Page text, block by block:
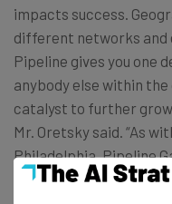
impacts success.
different networks and
Pipeline gives you one
anybody else within
catalyst to further grow
Mr. Oretsky said. “As
Philadelphia, Pipeline
business people who